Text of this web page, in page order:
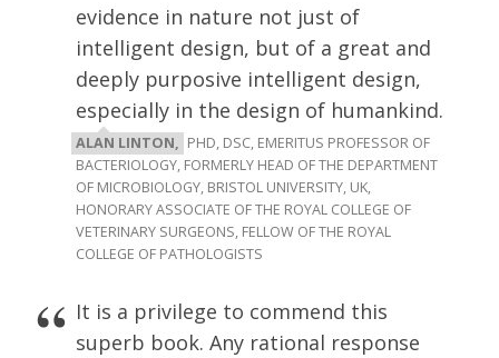
evidence in nature not just of
intelligent design, but of a great and
deeply purposive intelligent design,
especially in the design of humankind.
ALAN LINTON, PHD, DSC, EMERITUS PROFESSOR OF
BACTERIOLOGY, FORMERLY HEAD OF THE DEPARTMENT
OF MICROBIOLOGY, BRISTOL UNIVERSITY, UK,
HONORARY ASSOCIATE OF THE ROYAL COLLEGE OF
VETERINARY SURGEONS, FELLOW OF THE ROYAL
COLLEGE OF PATHOLOGISTS
It is a privilege to commend this
superb book. Any rational response